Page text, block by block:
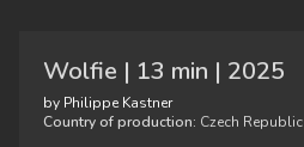
Wolfie | 13 min | 2025
by Philippe Kastner
Country of production: Czech Republic